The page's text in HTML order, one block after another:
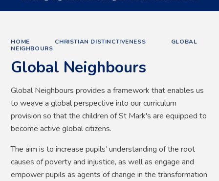
HOME CHRISTIAN DISTINCTIVENESS
GLOBAL
NEIGHBOURS
Global Neighbours
Global Neighbours provides a framework that enables us
to weave a global perspective into our curriculum
provision so that the children of St Mark's are equipped to
become active global citizens.
The aim is to increase pupils’ understanding of the root
causes of poverty and injustice, as well as engage and
empower pupils as agents of change in the transformation